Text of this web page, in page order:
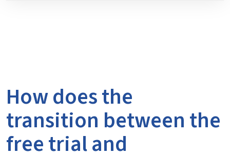
How does the
transition between the
free trial and